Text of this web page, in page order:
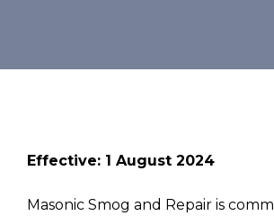
Effective: 1 August 2024
Masonic Smog and Repair is